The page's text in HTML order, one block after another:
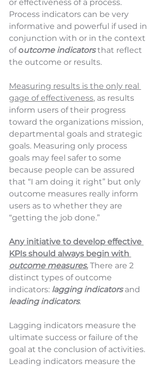
or effectiveness of a process.
Process indicators can be very
informative and powerful if used in
conjunction with or in the context
of outcome indicators that reflect
the outcome or results.
Measuring results is the only real
gage of effectiveness, as results
inform users of their progress
toward the organizations mission,
departmental goals and strategic
goals. Measuring only process
goals may feel safer to some
because people can be assured
that “I am doing it right” but only
outcome measures really inform
users as to whether they are
“getting the job done.”
Any initiative to develop effective
KPIs should always begin with
outcome measures. There are 2
distinct types of outcome
indicators: lagging indicators and
leading indicators.
Lagging indicators measure the
ultimate success or failure of the
goal at the conclusion of activities.
Leading indicators measure the